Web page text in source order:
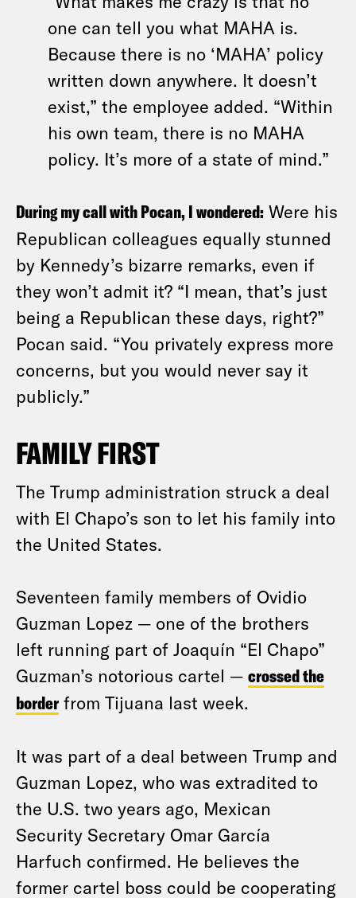
one can tell you what MAHA is.
Because there is no ‘MAHA’ policy
written down anywhere. It doesn’t
exist,” the employee added. “Within
his own team, there is no MAHA
policy. It’s more of a state of mind.”
During my call with Pocan, I wondered: Were his
Republican colleagues equally stunned
by Kennedy’s bizarre remarks, even if
they won’t admit it? “I mean, that’s just
being a Republican these days, right?”
Pocan said. “You privately express more
concerns, but you would never say it
publicly.”
FAMILY FIRST
The Trump administration struck a deal
with El Chapo’s son to let his family into
the United States.
Seventeen family members of Ovidio
Guzman Lopez — one of the brothers
left running part of Joaquín “El Chapo”
Guzman’s notorious cartel — crossed the
border from Tijuana last week.
It was part of a deal between Trump and
Guzman Lopez, who was extradited to
the U.S. two years ago, Mexican
Security Secretary Omar García
Harfuch confirmed. He believes the
former cartel boss could be cooperating